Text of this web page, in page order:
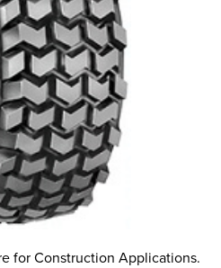
for Construction Applications.